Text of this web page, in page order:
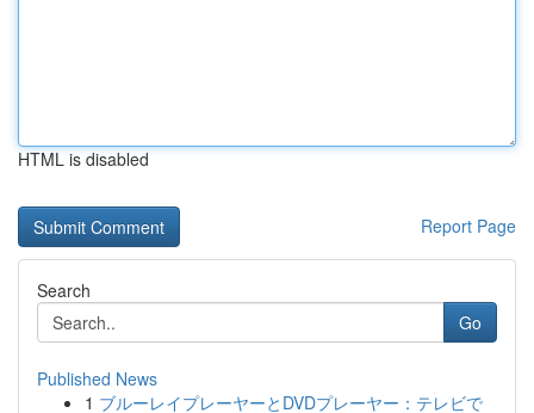
HTML is disabled
Report Page
Search
Go
Published News
1 ブルーレイプレーヤーとDVDプレーヤー：テレビで